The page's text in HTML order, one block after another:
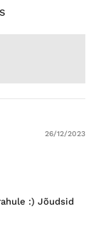
26/12/2023
:) Jõudsid